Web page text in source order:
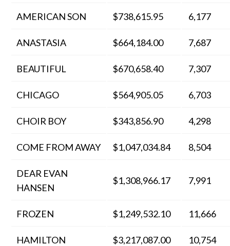
AMERICAN SON $738,615.95 6,177
ANASTASIA $664,184.00 7,687
BEAUTIFUL $670,658.40 7,307
CHICAGO $564,905.05 6,703
CHOIR BOY $343,856.90 4,298
COME FROM AWAY $1,047,034.84 8,504
DEAR EVAN
HANSEN
$1,308,966.17 7,991
FROZEN $1,249,532.10 11,666
HAMILTON $3,217,087.00 10,754